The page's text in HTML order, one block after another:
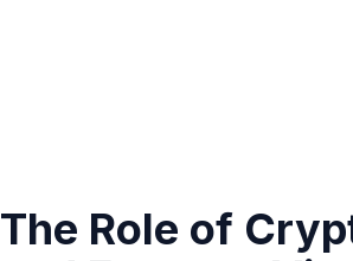
The Role of